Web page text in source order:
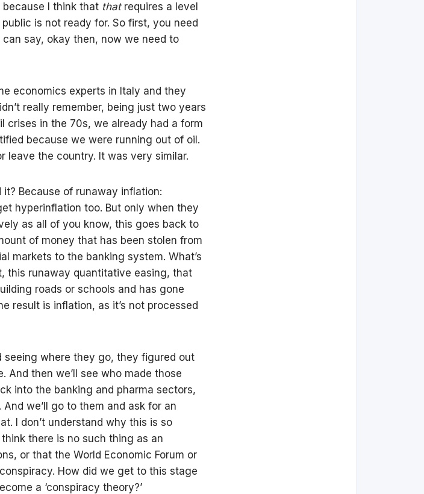
I think that thatrequires a level
is not ready for. So first, you need
say, okay then, now we need to
economics experts in Italy and they
really remember, being just two years
crises in the 70s, we already had a form
because we were running out of oil.
leave the country. It was very similar.
Because of runaway inflation:
hyperinflation too. But only when they
as all of you know, this goes back to
of money that has been stolen from
markets to the banking system. What’s
this runaway quantitative easing, that
roads or schools and has gone
result is inflation, as it’s not processed
seeing where they go, they figured out
then we’ll see who made those
into the banking and pharma sectors,
we’ll go to them and ask for an
I don’t understand why this is so
there is no such thing as an
or that the World Economic Forum or
How did we get to this stage
a ‘conspiracy theory?’